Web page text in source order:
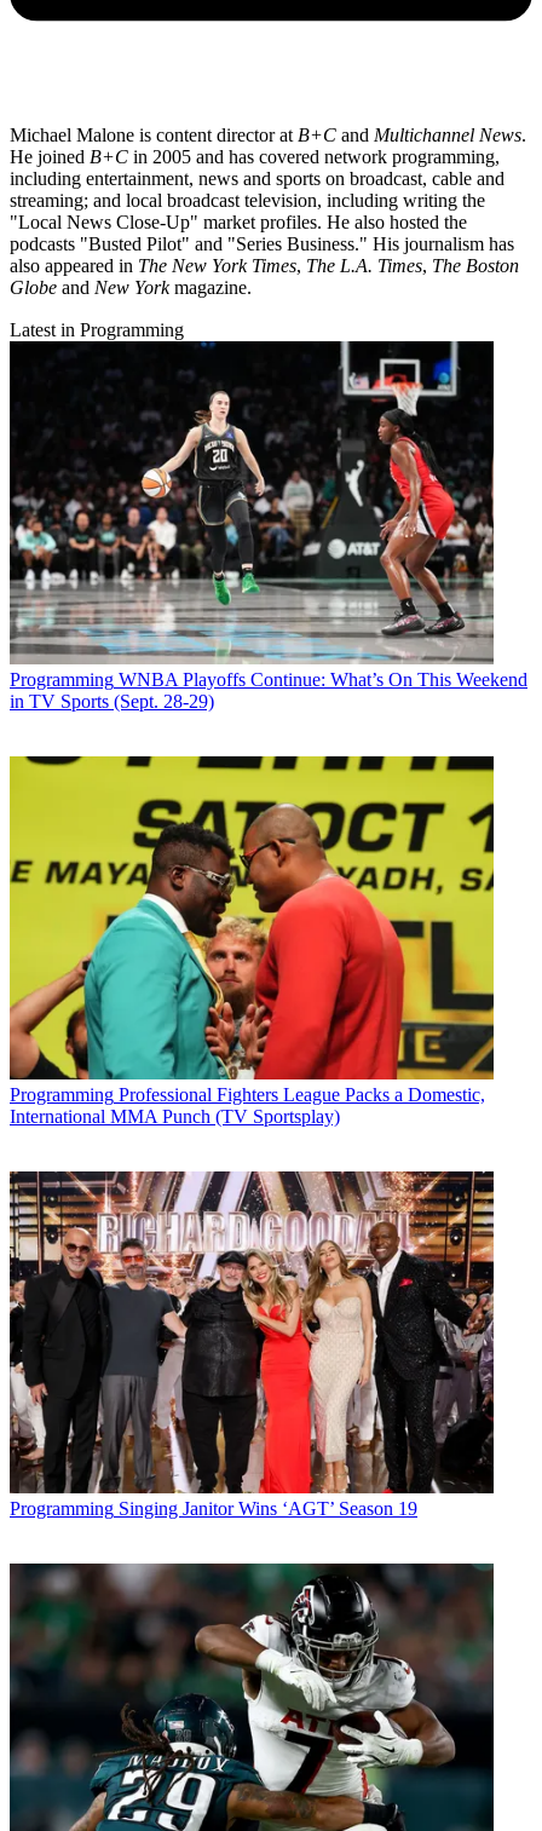
Michael Malone is content director atB+C and Multichannel News.
He joined B+C in 2005 and has covered network programming,
including entertainment, news and sports on broadcast, cable and
streaming; and local broadcast television, including writing the
"Local News Close-Up" market profiles. He also hosted the
podcasts "Busted Pilot" and "Series Business." His journalism has
also appeared in The New York Times, The L.A. Times, The Boston
Globe and New Yorkmagazine.
Latest in Programming
Programming WNBA Playoffs Continue: What’s On This Weekend
in TV Sports (Sept. 28-29)
Programming Professional Fighters League Packs a Domestic,
International MMA Punch (TV Sportsplay)
Programming Singing Janitor Wins ‘AGT’ Season 19